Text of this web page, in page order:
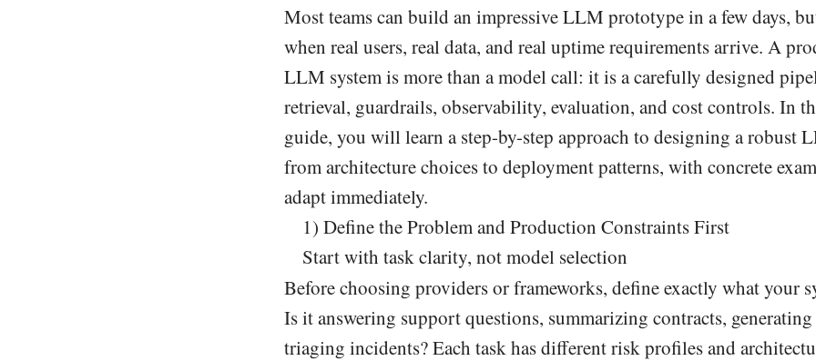
Most teams can build an impressive LLM prototype in a few days,
when real users, real data, and real uptime requirements arrive. A
LLM system is more than a model call: it is a carefully designed
retrieval, guardrails, observability, evaluation, and cost controls. In
guide, you will learn a step-by-step approach to designing a robust
from architecture choices to deployment patterns, with concrete
adapt immediately.
1) Define the Problem and Production Constraints First
Start with task clarity, not model selection
Before choosing providers or frameworks, define exactly what your
Is it answering support questions, summarizing contracts,
triaging incidents? Each task has different risk profiles and